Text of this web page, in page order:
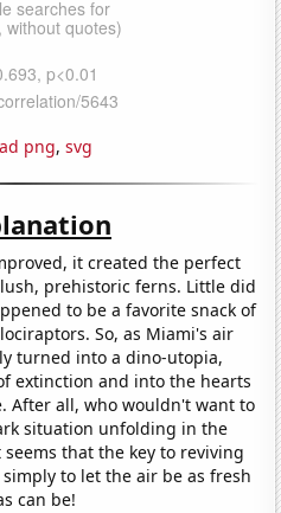
png, svg
it created the perfect
prehistoric ferns. Little did
to be a favorite snack of
So, as Miami's air
turned into a dino-utopia,
extinction and into the hearts
After all, who wouldn't want to
situation unfolding in the
that the key to reviving
to let the air be as fresh
can be!